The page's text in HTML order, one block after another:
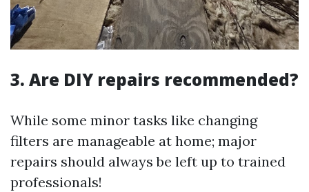
3. Are DIY repairs recommended?
While some minor tasks like changing
filters are manageable at home; major
repairs should always be left up to trained
professionals!